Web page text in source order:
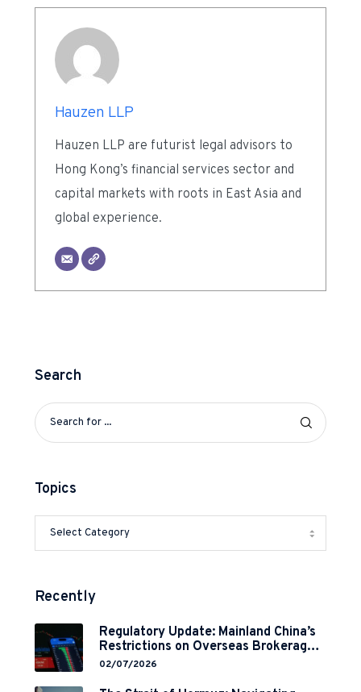
Hauzen LLP
Hauzen LLP are futurist legal advisors to
Hong Kong’s financial services sector and
capital markets with roots in East Asia and
global experience.
Search
Topics
Recently
Regulatory Update: Mainland China’s
Restrictions on Overseas Brokerages
and 2-Year Grace Period
02/07/2026